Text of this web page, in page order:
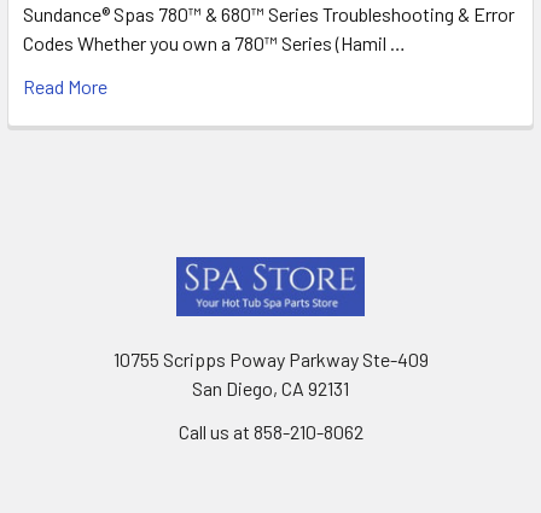
Sundance® Spas 780™ & 680™ Series Troubleshooting & Error
Codes Whether you own a 780™ Series (Hamil …
Read More
10755 Scripps Poway Parkway Ste-409
San Diego, CA 92131
Call us at 858-210-8062